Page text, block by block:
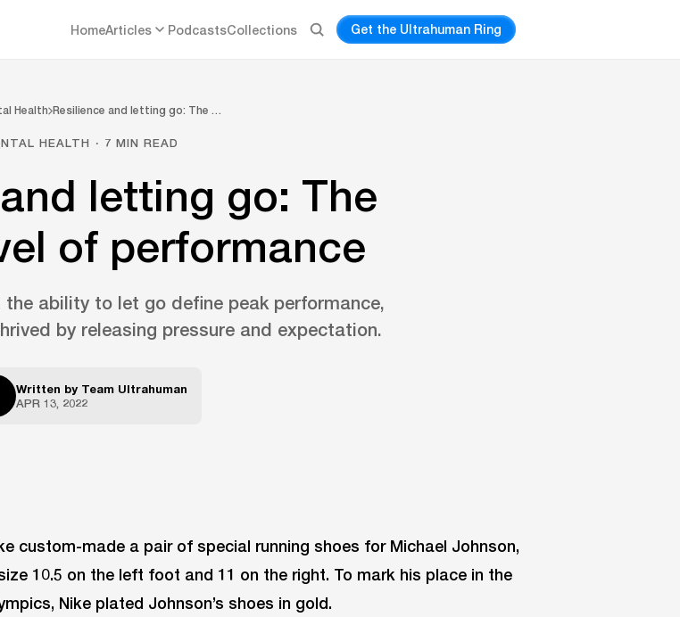
HomeArticles PodcastsCollections Get the Ultrahuman Ring
Health Resilience and letting go: The …
HEALTH · 7 MIN READ
letting go: The
of performance
the ability to let go define peak performance,
by releasing pressure and expectation.
Written by Team Ultrahuman
APR 13, 2022
custom-made a pair of special running shoes for Michael Johnson,
10.5 on the left foot and 11 on the right. To mark his place in the
Nike plated Johnson’s shoes in gold.